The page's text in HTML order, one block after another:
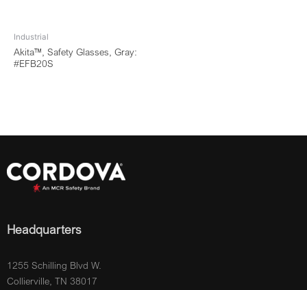
Industrial
Akita™, Safety Glasses, Gray:
#EFB20S
Headquarters
1255 Schilling Blvd W.
Collierville, TN 38017